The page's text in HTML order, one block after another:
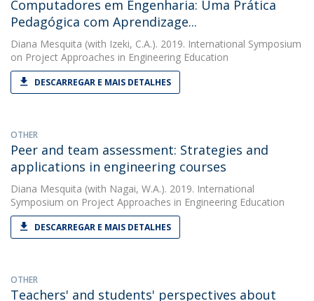
Computadores em Engenharia: Uma Prática
Pedagógica com Aprendizage...
Diana Mesquita (with Izeki, C.A.). 2019. International Symposium
on Project Approaches in Engineering Education
DESCARREGAR E MAIS DETALHES
OTHER
Peer and team assessment: Strategies and
applications in engineering courses
Diana Mesquita (with Nagai, W.A.). 2019. International
Symposium on Project Approaches in Engineering Education
DESCARREGAR E MAIS DETALHES
OTHER
Teachers' and students' perspectives about